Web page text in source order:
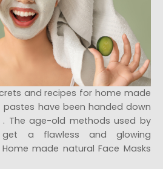
and recipes for home made
have been handed down
The age-old methods used by
a flawless and glowing
made natural Face Masks